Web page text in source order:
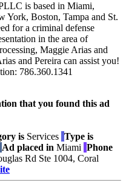
is based in Miami,
York, Boston, Tampa and St.
for a criminal defense
in the area of
Maggie Arias and
and Pereira can assist you!
786.360.1341
that you found this ad
is Services Type is
Ad placed in Miami Phone
Rd Ste 1004, Coral